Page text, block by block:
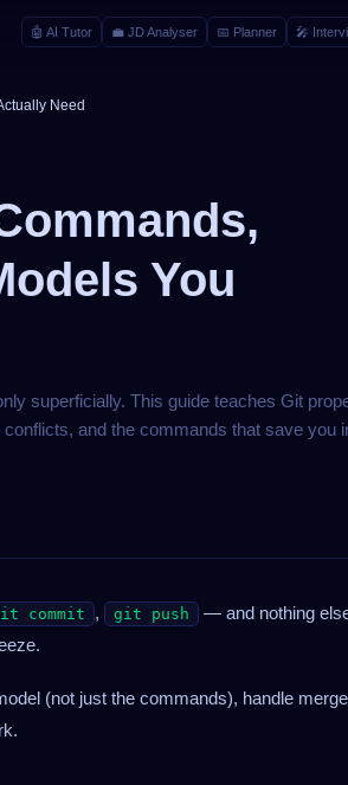
🤖 AI Tutor 💼 JD Analyser 📅 Planner 🎤
Need
You
superficially. This guide teaches Git
and the commands that save you
commit , git push
— and nothing
(not just the commands), handle merge